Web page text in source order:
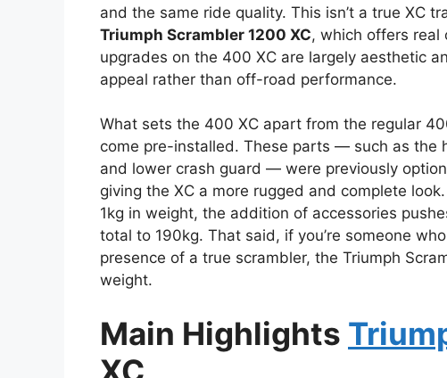
and the same ride quality. This isn’t a true XC
Triumph Scrambler 1200 XC, which offers real
upgrades on the 400 XC are largely aesthetic
appeal rather than off-road performance.
What sets the 400 XC apart from the regular
come pre-installed. These parts — such as the
and lower crash guard — were previously
giving the XC a more rugged and complete
1kg in weight, the addition of accessories
total to 190kg. That said, if you’re someone
presence of a true scrambler, the Triumph
weight.
Main Highlights